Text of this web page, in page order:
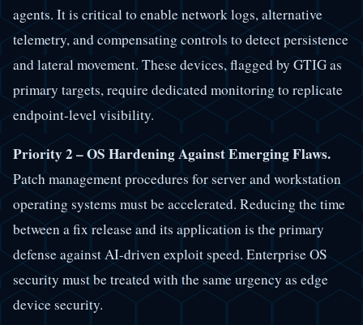
agents. It is critical to enable network logs, alternative
telemetry, and compensating controls to detect persistence
and lateral movement. These devices, flagged by GTIG as
primary targets, require dedicated monitoring to replicate
endpoint-level visibility.
Priority 2 – OS Hardening Against Emerging Flaws.
Patch management procedures for server and workstation
operating systems must be accelerated. Reducing the time
between a fix release and its application is the primary
defense against AI-driven exploit speed. Enterprise OS
security must be treated with the same urgency as edge
device security.